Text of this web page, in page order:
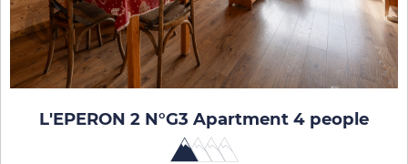
L'EPERON 2 N°G3 Apartment 4 people